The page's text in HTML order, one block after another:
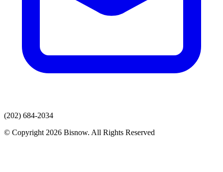
(202) 684-2034
© Copyright 2026 Bisnow. All Rights Reserved